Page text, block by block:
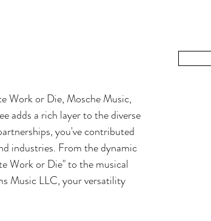
Work or Die, Mosche Music,
adds a rich layer to the diverse
you've contributed
industries. From the dynamic
Work or Die" to the musical
Music LLC, your versatility